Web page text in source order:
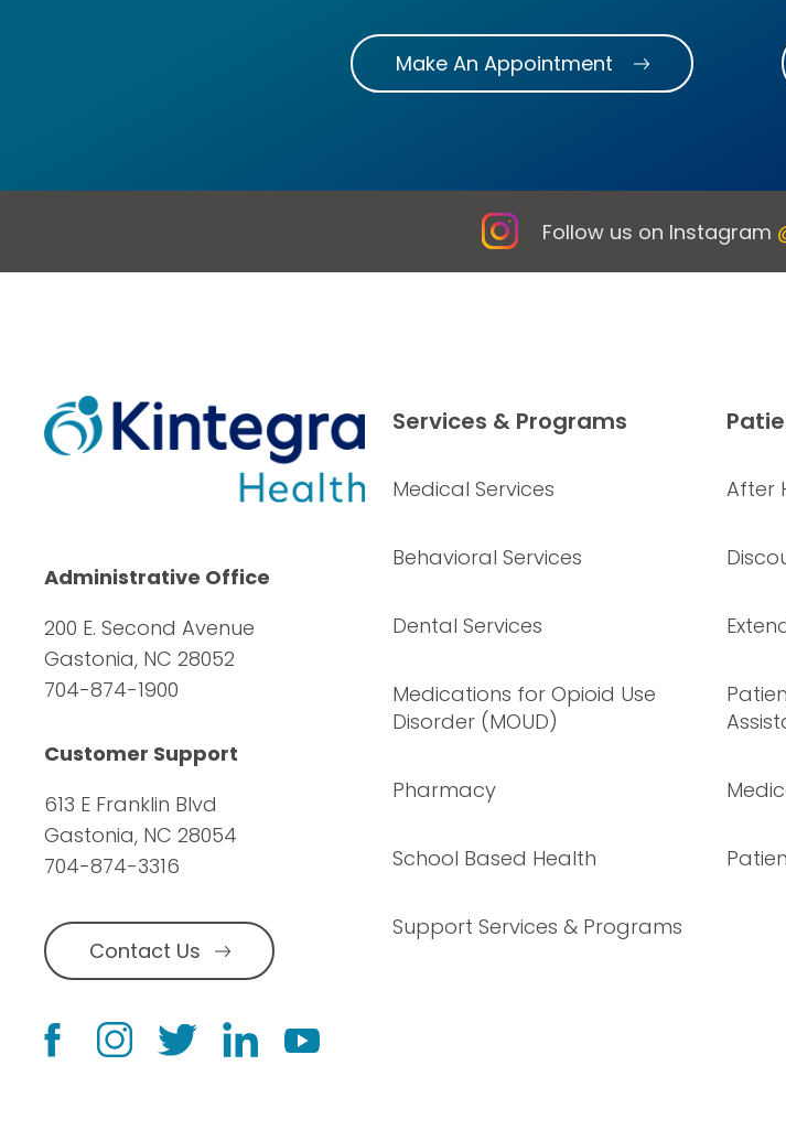
Make An Appointment
Follow us on Instagram
Administrative Office
200 E. Second Avenue
Gastonia, NC 28052
704-874-1900
Customer Support
613 E Franklin Blvd
Gastonia, NC 28054
704-874-3316
Contact Us
Services & Programs
Medical Services
Behavioral Services
Dental Services
Medications for Opioid Use
Disorder (MOUD)
Pharmacy
School Based Health
Support Services & Programs
After